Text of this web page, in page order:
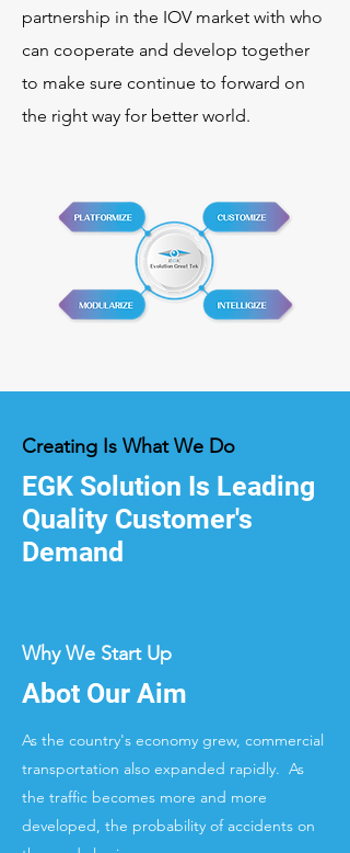
partnership in the IOV market with who
can cooperate and develop together
to make sure continue to forward on
the right way for better world.
Creating Is What We Do
EGK Solution Is Leading
Quality Customer's
Demand
Why We Start Up
Abot Our Aim
As the country's economy grew, commercial
transportation also expanded rapidly. As
the traffic becomes more and more
developed, the probability of accidents on